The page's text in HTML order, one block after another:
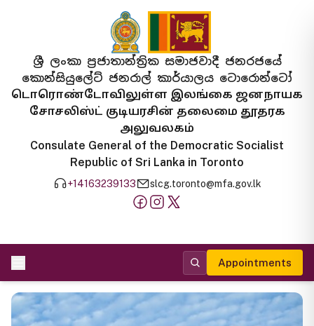
ශ්‍රී ලංකා ප්‍රජාතාන්ත්‍රික සමාජවාදී ජනරජයේ
කොන්සියුලේට් ජනරාල් කාර්යාලය ටොරොන්ටෝ
டொரொண்டோவிலுள்ள இலங்கை ஜனநாயக
சோசலிஸ்ட் குடியரசின் தலைமை தூதரக
அலுவலகம்
Consulate General of the Democratic Socialist
Republic of Sri Lanka in Toronto
+14163239133 slcg.toronto@mfa.gov.lk
Appointments